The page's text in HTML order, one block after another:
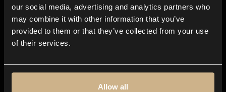
our social media, advertising and analytics partners who
may combine it with other information that you’ve
provided to them or that they’ve collected from your use
of their services.
Allow all
Explore
Genres
Moods & Themes
SFX